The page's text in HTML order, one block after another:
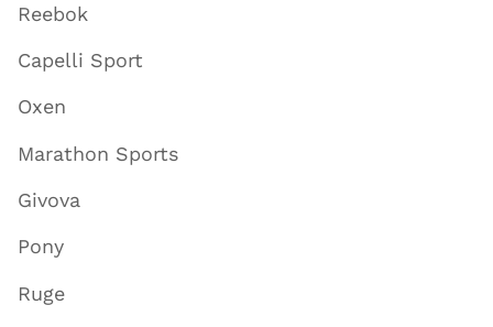
Reebok
Capelli Sport
Oxen
Marathon Sports
Givova
Pony
Ruge